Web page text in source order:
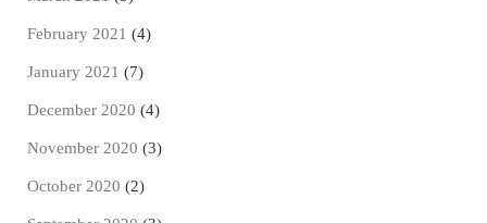
February 2021 (4)
January 2021 (7)
December 2020 (4)
November 2020 (3)
October 2020 (2)